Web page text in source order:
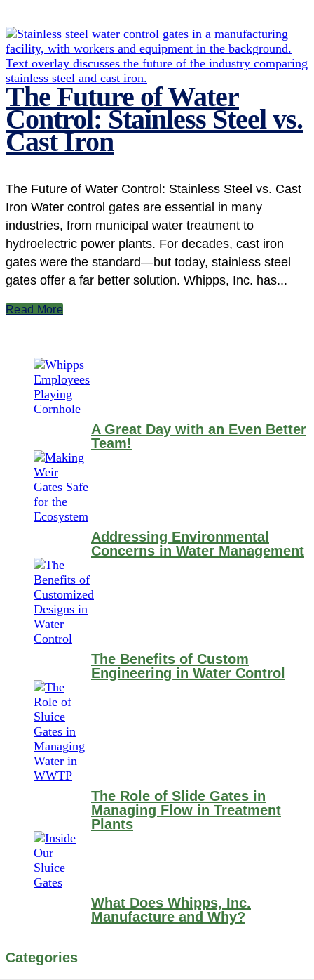
The Future of Water
Control: Stainless Steel vs.
Cast Iron
The Future of Water Control: Stainless Steel vs. Cast
Iron Water control gates are essential in many
industries, from municipal water treatment to
hydroelectric power plants. For decades, cast iron
gates were the standard—but today, stainless steel
gates offer a far better solution. Whipps, Inc. has...
Read More
A Great Day with an Even Better
Team!
Addressing Environmental
Concerns in Water Management
The Benefits of Custom
Engineering in Water Control
The Role of Slide Gates in
Managing Flow in Treatment
Plants
What Does Whipps, Inc.
Manufacture and Why?
Categories